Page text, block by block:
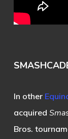
In other
acquired
Bros.